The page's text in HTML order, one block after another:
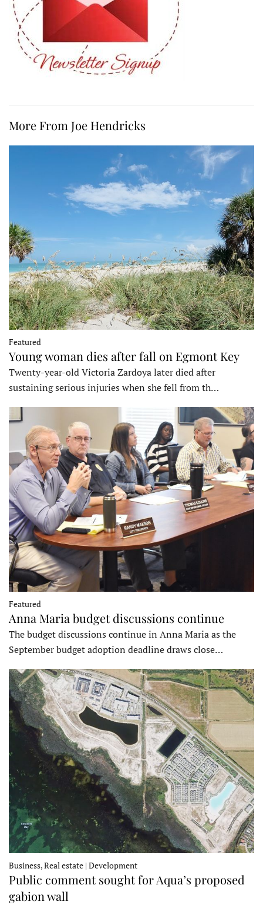
More From Joe Hendricks
Featured
Young woman dies after fall on Egmont Key
Twenty-year-old Victoria Zardoya later died after
sustaining serious injuries when she fell from th…
Featured
Anna Maria budget discussions continue
The budget discussions continue in Anna Maria as the
September budget adoption deadline draws close…
Business, Real estate | Development
Public comment sought for Aqua’s proposed
gabion wall